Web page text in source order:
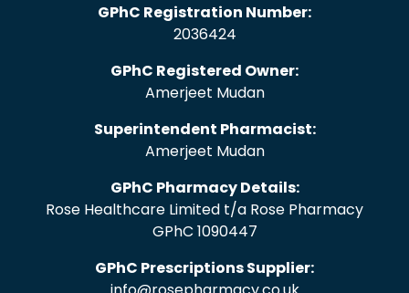
GPhC Registration Number:
2036424
GPhC Registered Owner:
Amerjeet Mudan
Superintendent Pharmacist:
Amerjeet Mudan
GPhC Pharmacy Details:
Rose Healthcare Limited t/a Rose Pharmacy
GPhC 1090447
GPhC Prescriptions Supplier: